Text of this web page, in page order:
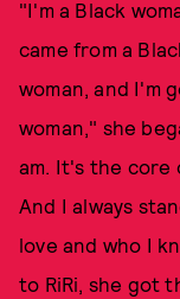
"I'm a Black
came from a
woman, and I'm
woman," she
am. It's the core
And I always
love and who I
to RiRi, she got